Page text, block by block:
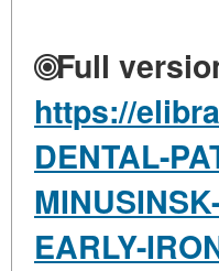
Full
https://
DENTAL-
EARLY-